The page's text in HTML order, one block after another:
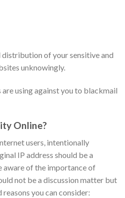
distribution of your sensitive and
unknowingly.
using against you to blackmail
Online?
users, intentionally
IP address should be a
aware of the importance of
not be a discussion matter but
you can consider: